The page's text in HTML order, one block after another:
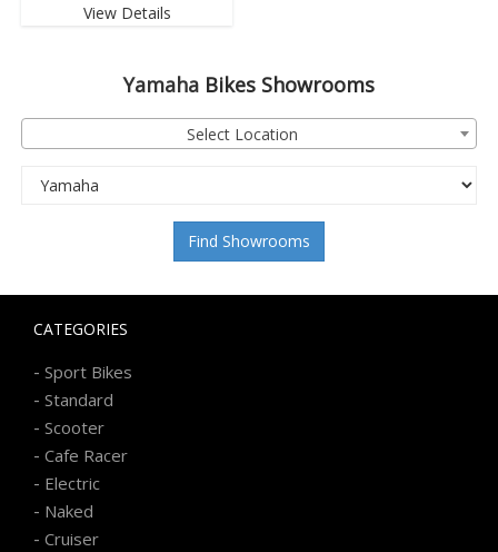
View Details
Yamaha Bikes Showrooms
Select Location
Find Showrooms
CATEGORIES
- Sport Bikes
- Standard
- Scooter
- Cafe Racer
- Electric
- Naked
- Cruiser